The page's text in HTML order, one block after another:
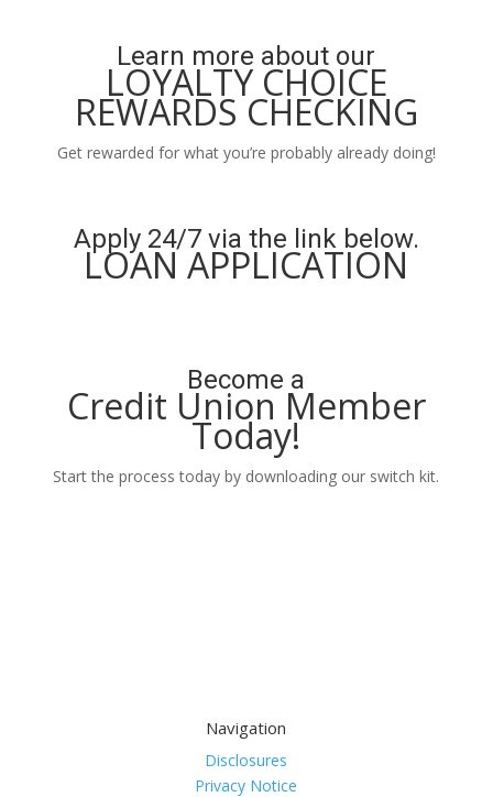
Learn more about our
LOYALTY CHOICE
REWARDS CHECKING
Get rewarded for what you’re probably already doing!
Apply 24/7 via the link below.
LOAN APPLICATION
Become a
Credit Union Member
Today!
Start the process today by downloading our switch kit.
Navigation
Disclosures
Privacy Notice